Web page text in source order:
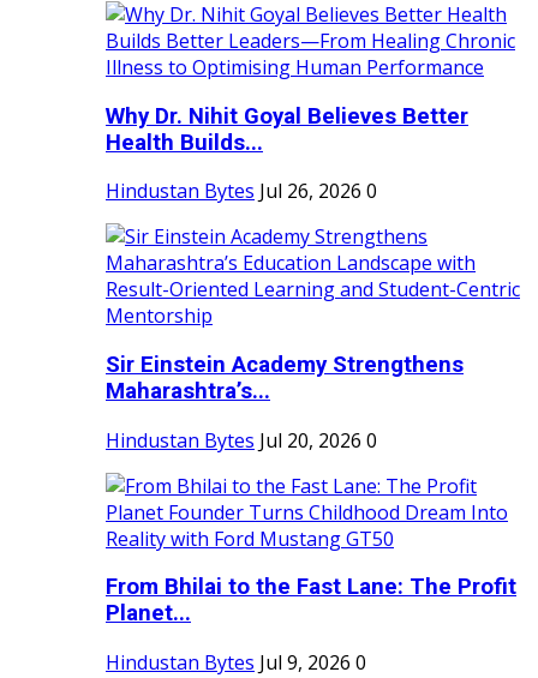
Why Dr. Nihit Goyal Believes Better
Health Builds...
Hindustan Bytes Jul 26, 2026 0
Sir Einstein Academy Strengthens
Maharashtra’s...
Hindustan Bytes Jul 20, 2026 0
From Bhilai to the Fast Lane: The Profit
Planet...
Hindustan Bytes Jul 9, 2026 0